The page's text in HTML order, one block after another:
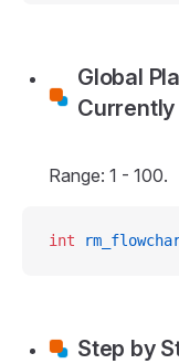
Global
Currently
Range: 1 - 100.
int
Step by